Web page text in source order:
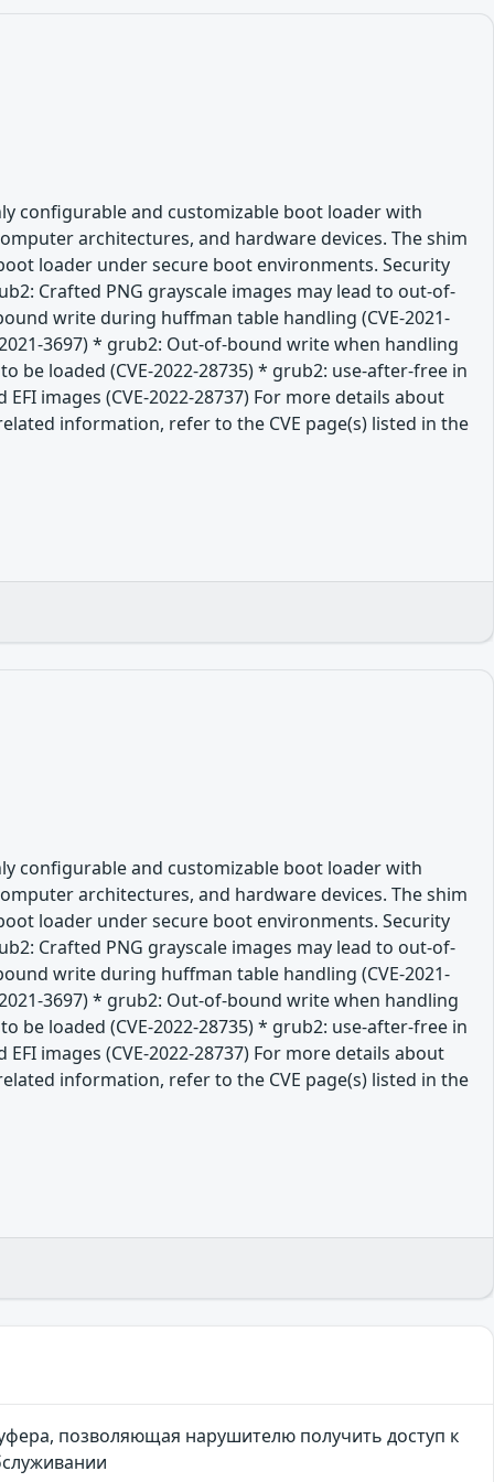
configurable and customizable boot loader with
architectures, and hardware devices. The shim
loader under secure boot environments. Security
Crafted PNG grayscale images may lead to out-of-
write during huffman table handling (CVE-2021-
3697) * grub2: Out-of-bound write when handling
be loaded (CVE-2022-28735) * grub2: use-after-free in
images (CVE-2022-28737) For more details about
information, refer to the CVE page(s) listed in the
configurable and customizable boot loader with
architectures, and hardware devices. The shim
loader under secure boot environments. Security
Crafted PNG grayscale images may lead to out-of-
write during huffman table handling (CVE-2021-
3697) * grub2: Out-of-bound write when handling
be loaded (CVE-2022-28735) * grub2: use-after-free in
images (CVE-2022-28737) For more details about
information, refer to the CVE page(s) listed in the
позволяющая нарушителю получить доступ к